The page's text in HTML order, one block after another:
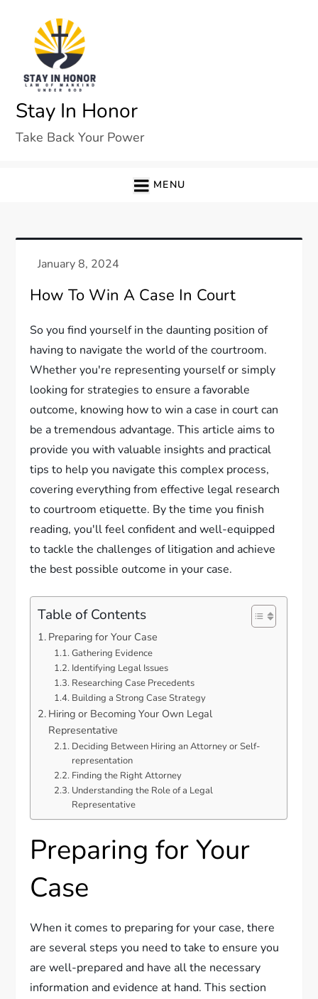
content
Stay In Honor
Take Back Your Power
MENU
How To Win A Case In Court
So you find yourself in the daunting position of
having to navigate the world of the courtroom.
Whether you're representing yourself or simply
looking for strategies to ensure a favorable
outcome, knowing how to win a case in court can
be a tremendous advantage. This article aims to
provide you with valuable insights and practical
tips to help you navigate this complex process,
covering everything from effective legal research
to courtroom etiquette. By the time you finish
reading, you'll feel confident and well-equipped
to tackle the challenges of litigation and achieve
the best possible outcome in your case.
Table of Contents
Preparing for Your Case
Gathering Evidence
Identifying Legal Issues
Researching Case Precedents
Building a Strong Case Strategy
Hiring or Becoming Your Own Legal
Representative
Deciding Between Hiring an Attorney or Self-
representation
Finding the Right Attorney
Understanding the Role of a Legal
Representative
Preparing for Your
Case
When it comes to preparing for your case, there
are several steps you need to take to ensure you
are well-prepared and have all the necessary
information and evidence at hand. This section